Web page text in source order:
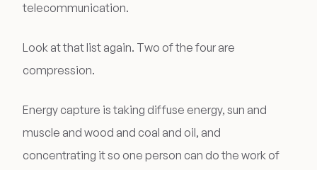
telecommunication.
Look at that list again. Two of the four are
compression.
Energy capture is taking diffuse energy, sun and
muscle and wood and coal and oil, and
concentrating it so one person can do the work of